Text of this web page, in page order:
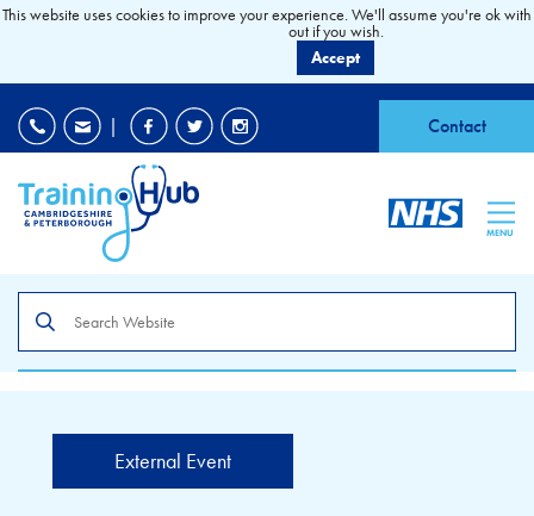
| Contact
MENU
the
site
External Event
This website uses cookies to improve your experience. We'll assume you're ok
out if you wish.
Accept